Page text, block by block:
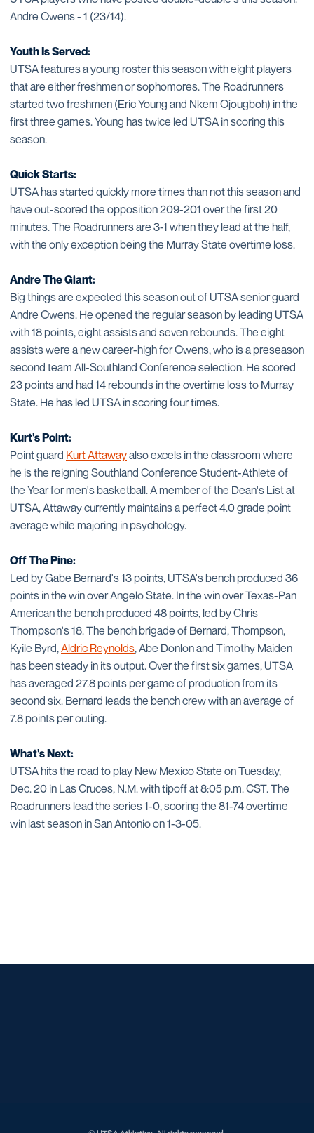
Andre Owens - 1 (23/14).
Youth Is Served:
UTSA features a young roster this season with eight players
that are either freshmen or sophomores. The Roadrunners
started two freshmen (Eric Young and Nkem Ojougboh) in the
first three games. Young has twice led UTSA in scoring this
season.
Quick Starts:
UTSA has started quickly more times than not this season and
have out-scored the opposition 209-201 over the first 20
minutes. The Roadrunners are 3-1 when they lead at the half,
with the only exception being the Murray State overtime loss.
Andre The Giant:
Big things are expected this season out of UTSA senior guard
Andre Owens. He opened the regular season by leading UTSA
with 18 points, eight assists and seven rebounds. The eight
assists were a new career-high for Owens, who is a preseason
second team All-Southland Conference selection. He scored
23 points and had 14 rebounds in the overtime loss to Murray
State. He has led UTSA in scoring four times.
Kurt's Point:
Point guard Kurt Attawayalso excels in the classroom where
he is the reigning Southland Conference Student-Athlete of
the Year for men's basketball. A member of the Dean's List at
UTSA, Attaway currently maintains a perfect 4.0 grade point
average while majoring in psychology.
Off The Pine:
Led by Gabe Bernard's 13 points, UTSA's bench produced 36
points in the win over Angelo State. In the win over Texas-Pan
American the bench produced 48 points, led by Chris
Thompson's 18. The bench brigade of Bernard, Thompson,
Kyile Byrd,Aldric Reynolds, Abe Donlon and Timothy Maiden
has been steady in its output. Over the first six games, UTSA
has averaged 27.8 points per game of production from its
second six. Bernard leads the bench crew with an average of
7.8 points per outing.
What's Next:
UTSA hits the road to play New Mexico State on Tuesday,
Dec. 20 in Las Cruces, N.M. with tipoff at 8:05 p.m. CST. The
Roadrunners lead the series 1-0, scoring the 81-74 overtime
win last season in San Antonio on 1-3-05.